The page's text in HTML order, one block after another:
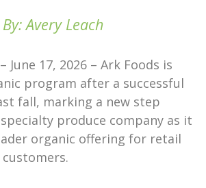
By: Avery Leach
June 17, 2026 – Ark Foods is
program after a successful
fall, marking a new step
produce company as it
organic offering for retail